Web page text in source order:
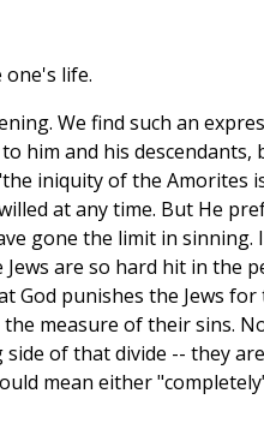
one's life.
We find such an
him and his
iniquity of the Amorites
at any time. But He
gone the limit in sinning.
are so hard hit in the
God punishes the Jews
measure of their sins.
of that divide -- they
mean either